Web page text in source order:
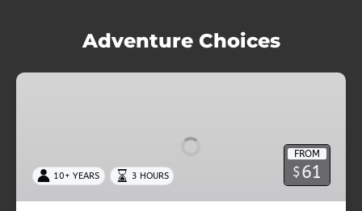
Adventure Choices
Adventure
FROM
$61
10+ YEARS 3 HOURS